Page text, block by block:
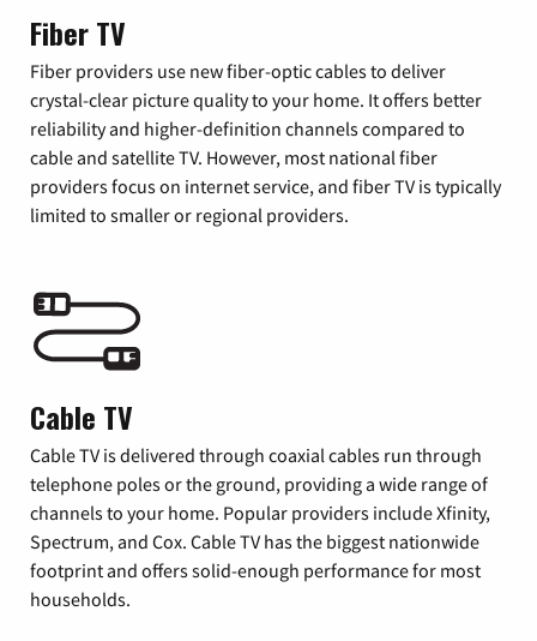
Fiber TV
Fiber providers use new fiber-optic cables to deliver
crystal-clear picture quality to your home. It offers better
reliability and higher-definition channels compared to
cable and satellite TV. However, most national fiber
providers focus on internet service, and fiber TV is typically
limited to smaller or regional providers.
Cable TV
Cable TV is delivered through coaxial cables run through
telephone poles or the ground, providing a wide range of
channels to your home. Popular providers include Xfinity,
Spectrum, and Cox. Cable TV has the biggest nationwide
footprint and offers solid-enough performance for most
households.